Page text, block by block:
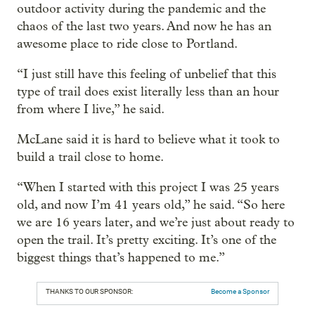
outdoor activity during the pandemic and the
chaos of the last two years. And now he has an
awesome place to ride close to Portland.
“I just still have this feeling of unbelief that this
type of trail does exist literally less than an hour
from where I live,” he said.
McLane said it is hard to believe what it took to
build a trail close to home.
“When I started with this project I was 25 years
old, and now I’m 41 years old,” he said. “So here
we are 16 years later, and we’re just about ready to
open the trail. It’s pretty exciting. It’s one of the
biggest things that’s happened to me.”
THANKS TO OUR SPONSOR: Become a Sponsor